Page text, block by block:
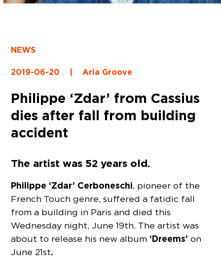
NEWS
2019-06-20 | Aria Groove
Philippe ‘Zdar’ from Cassius
dies after fall from building
accident
The artist was 52 years old.
Philippe ‘Zdar’ Cerboneschi, pioneer of the
French Touch genre, suffered a fatidic fall
from a building in Paris and died this
Wednesday night, June 19th. The artist was
about to release his new album ‘Dreems’on
June 21st.